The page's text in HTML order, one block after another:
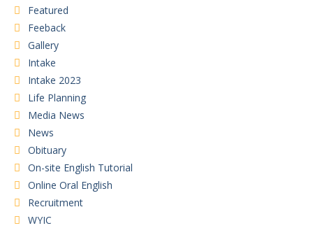
Featured
Feeback
Gallery
Intake
Intake 2023
Life Planning
Media News
News
Obituary
On-site English Tutorial
Online Oral English
Recruitment
WYIC